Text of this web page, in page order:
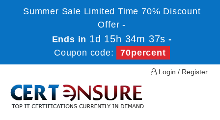
Summer Sale Limited Time 70% Discount
Offer -
Ends in 1d 15h 34m 37s -
Coupon code:
70percent
Login / Register